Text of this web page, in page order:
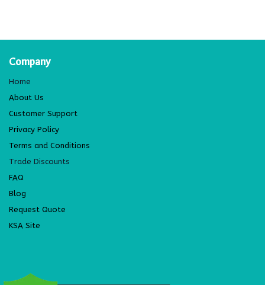
Company
Home
About Us
Customer Support
Privacy Policy
Terms and Conditions
Trade Discounts
FAQ
Blog
Request Quote
KSA Site